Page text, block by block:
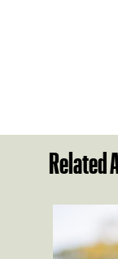
Related